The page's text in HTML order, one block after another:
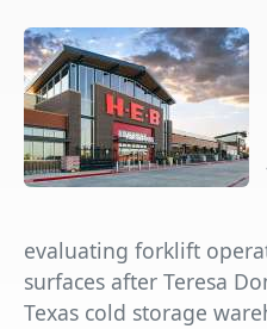
evaluating forklift
surfaces after Teresa
Texas cold storage